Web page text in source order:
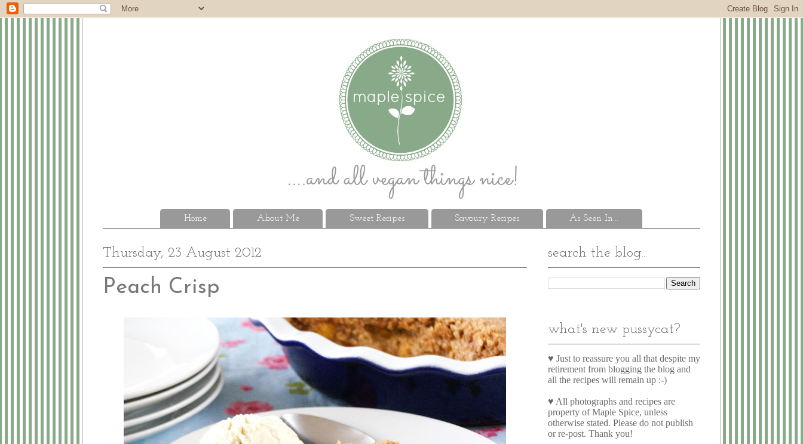
Home About Me Sweet Recipes Savoury Recipes As Seen In...
Thursday, 23 August 2012
Peach Crisp
search the blog...
what's new pussycat?
♥ Just to reassure you all that despite my
retirement from blogging the blog and
all the recipes will remain up :-)
♥ All photographs and recipes are
property of Maple Spice, unless
otherwise stated. Please do not publish
or re-post. Thank you!